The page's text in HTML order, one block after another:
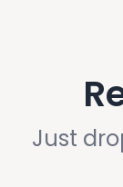
Just